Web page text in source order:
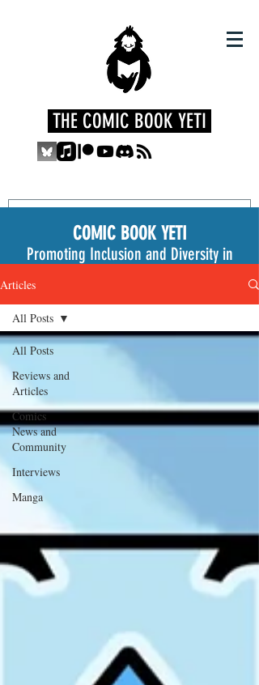
THE COMIC BOOK YETI
COMIC BOOK YETI
Promoting Inclusion and Diversity in
Articles
All Posts
Reviews and
Articles
Comics
News and
Community
Interviews
Manga
All Posts